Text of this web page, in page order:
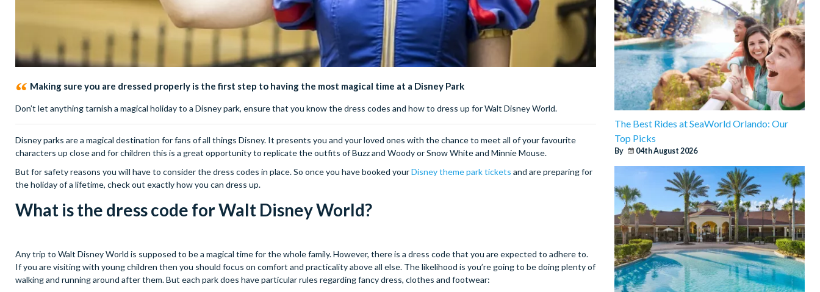
Making sure you are dressed properly is the first step to having the most magical time at a Disney Park
Don’t let anything tarnish a magical holiday to a Disney park, ensure that you know the dress codes and how to dress up for Walt Disney World.
Disney parks are a magical destination for fans of all things Disney. It presents you and your loved ones with the chance to meet all of your favourite
characters up close and for children this is a great opportunity to replicate the outfits of Buzz and Woody or Snow White and Minnie Mouse.
But for safety reasons you will have to consider the dress codes in place. So once you have booked yourDisney theme park tickets and are preparing for
the holiday of a lifetime, check out exactly how you can dress up.
What is the dress code for Walt Disney World?
Any trip to Walt Disney World is supposed to be a magical time for the whole family. However, there is a dress code that you are expected to adhere to.
If you are visiting with young children then you should focus on comfort and practicality above all else. The likelihood is you’re going to be doing plenty of
walking and running around after them. But each park does have particular rules regarding fancy dress, clothes and footwear:
The Best Rides at SeaWorld Orlando: Our
Top Picks
By 04th August 2026